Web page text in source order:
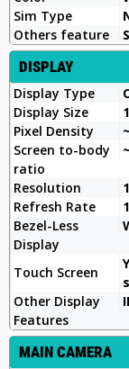
Sim Type
Others feature
DISPLAY
Display Type
Display Size
Pixel Density
Screen to-body
ratio
Resolution
Refresh Rate
Bezel-Less
Display
Touch Screen
Other Display
Features
MAIN CAMERA